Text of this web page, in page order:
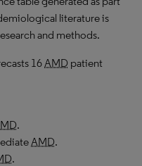
literature is
and methods.
16AMD patient
.
AMD.
.